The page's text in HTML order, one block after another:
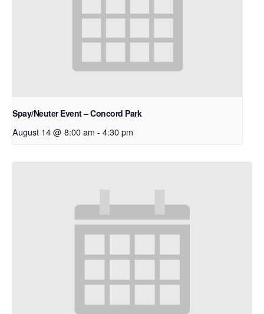
Spay/Neuter Event – Concord Park
August 14 @ 8:00 am - 4:30 pm